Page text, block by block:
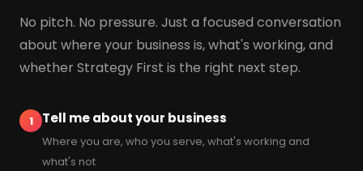
No pitch. No pressure. Just a focused conversation
about where your business is, what's working, and
whether Strategy First is the right next step.
1 Tell me about your business
Where you are, who you serve, what's working and
what's not